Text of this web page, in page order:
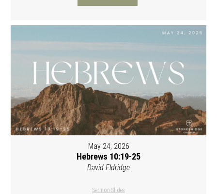
May 24, 2026
Hebrews 10:19-25
David Eldridge
Sermon Slides